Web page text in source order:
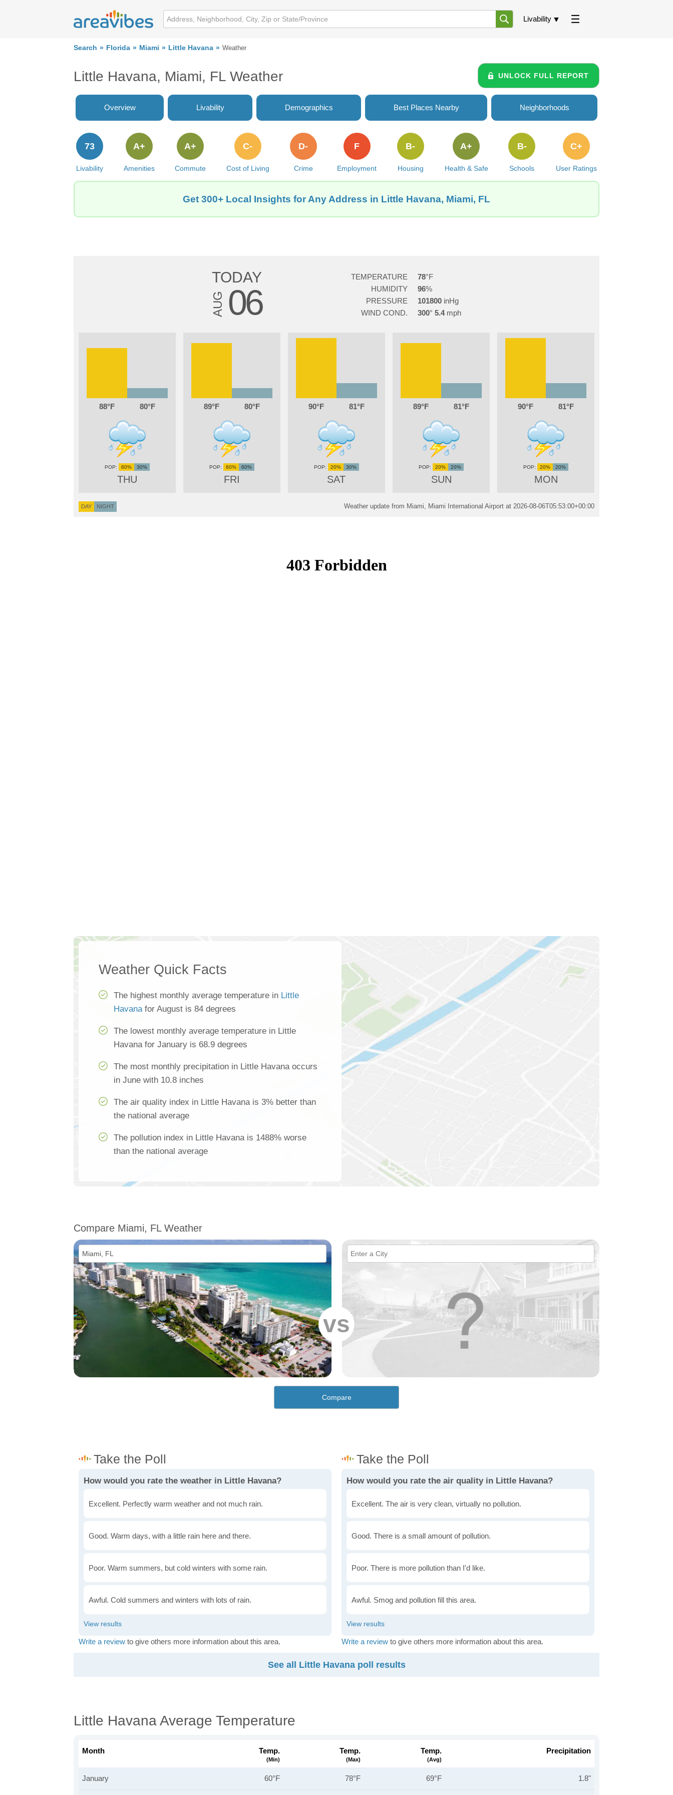
Livability
Search Florida Miami Little Havana Weather
Little Havana, Miami, FL Weather UNLOCK FULL REPORT
Overview Livability Demographics Best Places Nearby Neighborhoods
Livability
73
Amenities
A+
Commute
A+
Cost of Living
C-
Crime
D-
Employment
F
Housing
B-
Health & Safe
A+
Schools
B-
User Ratings
C+
Get 300+ Local Insights for Any Address in Little Havana, Miami, FL
TODAY
AUG 06
TEMPERATURE
78
HUMIDITY
96
PRESSURE
101800
WIND COND.
300 5.4
88 80
THU
60% 30%
89 80
FRI
60% 60%
90 81
SAT
20% 30%
89 81
SUN
20% 20%
90 81
MON
20% 20%
DAY NIGHT Weather update from Miami, Miami International Airport at 2026-08-06T05:53:00+00:00
Weather Quick Facts
The highest monthly average temperature in Little
Havanafor August is 84 degrees
The lowest monthly average temperature in Little
Havana for January is 68.9 degrees
The most monthly precipitation in Little Havana occurs
in June with 10.8 inches
The air quality index in Little Havana is 3% better than
the national average
The pollution index in Little Havana is 1488% worse
than the national average
Compare Miami, FL Weather
vs
Compare
How would you rate the weather in Little Havana?
Excellent. Perfectly warm weather and not much rain.
Good. Warm days, with a little rain here and there.
Poor. Warm summers, but cold winters with some rain.
Awful. Cold summers and winters with lots of rain.
Write a review to give others more information about this area.
How would you rate the air quality in Little Havana?
Excellent. The air is very clean, virtually no pollution.
Good. There is a small amount of pollution.
Poor. There is more pollution than I'd like.
Awful. Smog and pollution fill this area.
Write a review to give others more information about this area.
See all Little Havana poll results
Little Havana Average Temperature
Month Temp.
(min)
Temp.
(max)
Temp.
(avg)
Precipitation
January 60°F 78°F 69°F 1.8"